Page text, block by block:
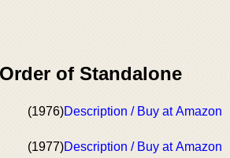
of Standalone
(1976)Description / Buy at Amazon
(1977)Description / Buy at Amazon